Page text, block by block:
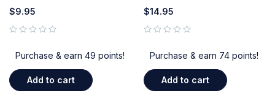
$9.95
Purchase & earn 49 points!
Add to cart
$14.95
Purchase & earn 74 points!
Add to cart